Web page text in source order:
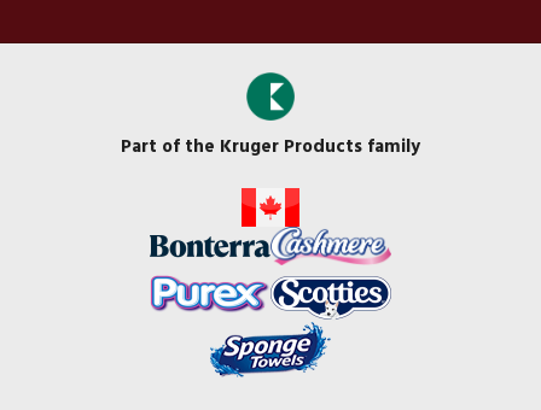
Part of the Kruger Products family